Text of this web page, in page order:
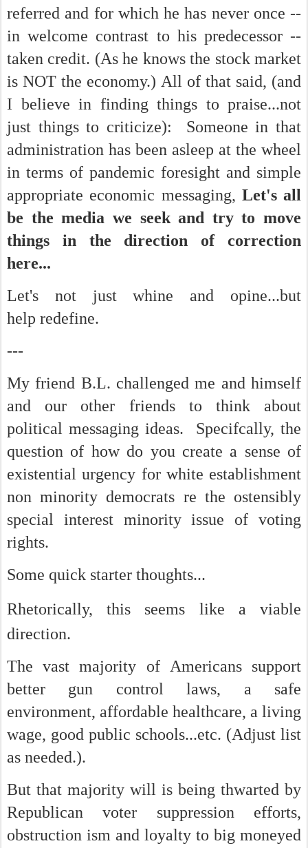
referred and for which he has never once --
in welcome contrast to his predecessor --
taken credit. (As he knows the stock market
is NOT the economy.) All of that said, (and
I believe in finding things to praise...not
just things to criticize): Someone in that
administration has been asleep at the wheel
in terms of pandemic foresight and simple
appropriate economic messaging, Let's all
be the media we seek and try to move
things in the direction of correction
here...
Let's not just whine and opine...but
help redefine.
---
My friend B.L. challenged me and himself
and our other friends to think about
political messaging ideas. Specifcally, the
question of how do you create a sense of
existential urgency for white establishment
non minority democrats re the ostensibly
special interest minority issue of voting
rights.
Some quick starter thoughts...
Rhetorically, this seems like a viable
direction.
The vast majority of Americans support
better gun control laws, a safe
environment, affordable healthcare, a living
wage, good public schools...etc. (Adjust list
as needed.).
But that majority will is being thwarted by
Republican voter suppression efforts,
obstruction ism and loyalty to big moneyed